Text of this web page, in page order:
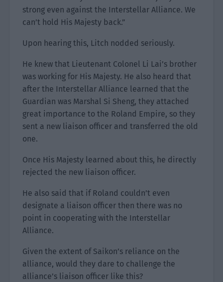
strong even against the Interstellar Alliance. We
can’t hold His Majesty back.”
Upon hearing this, Litch nodded seriously.
He knew that Lieutenant Colonel Li Lai’s brother
was working for His Majesty. He also heard that
after the Interstellar Alliance learned that the
Guardian was Marshal Si Sheng, they attached
great importance to the Roland Empire, so they
sent a new liaison officer and transferred the old
one.
Once His Majesty learned about this, he directly
rejected the new liaison officer.
He also said that if Roland couldn’t even
designate a liaison officer then there was no
point in cooperating with the Interstellar
Alliance.
Given the extent of Saikon’s reliance on the
alliance, would they dare to challenge the
alliance’s liaison officer like this?